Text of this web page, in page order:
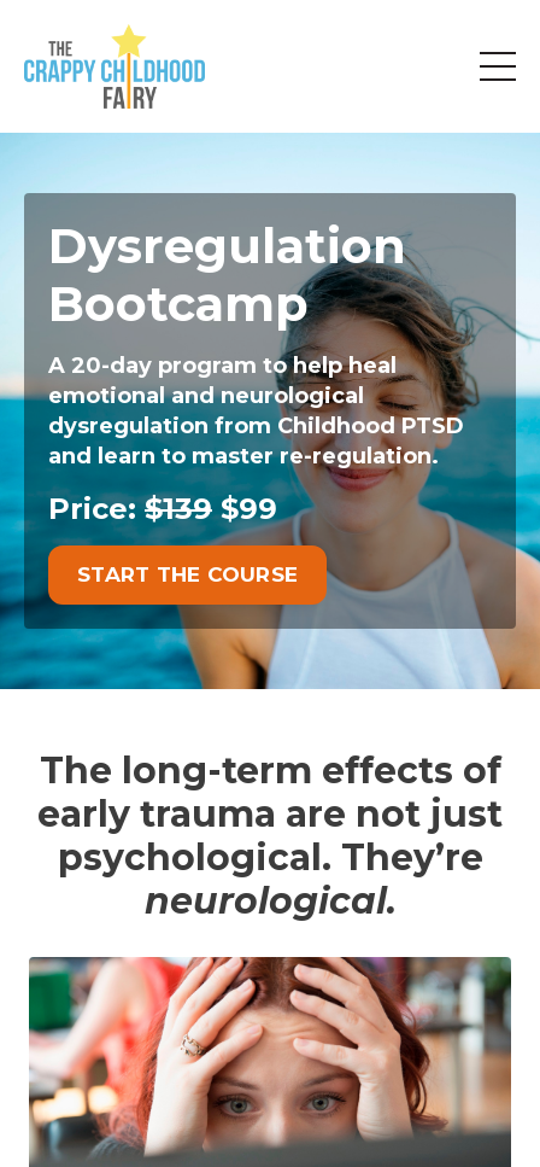
Dysregulation
Bootcamp
A 20-day program to help heal
emotional and neurological
dysregulation from Childhood PTSD
and learn to master re-regulation.
Price:$139$99
START THE COURSE
The long-term effects of
early trauma are not just
psychological. They’re
neurological.